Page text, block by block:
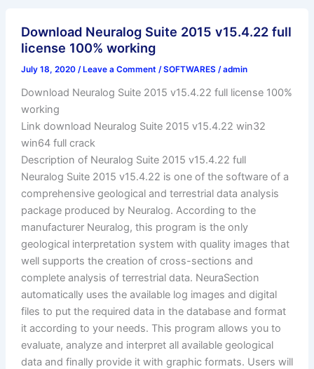
Download Neuralog Suite 2015 v15.4.22 full
license 100% working
July 18, 2020 / Leave a Comment /SOFTWARES/admin
Download Neuralog Suite 2015 v15.4.22 full license 100%
working
Link download Neuralog Suite 2015 v15.4.22 win32
win64 full crack
Description of Neuralog Suite 2015 v15.4.22 full
Neuralog Suite 2015 v15.4.22 is one of the software of a
comprehensive geological and terrestrial data analysis
package produced by Neuralog. According to the
manufacturer Neuralog, this program is the only
geological interpretation system with quality images that
well supports the creation of cross-sections and
complete analysis of terrestrial data. NeuraSection
automatically uses the available log images and digital
files to put the required data in the database and format
it according to your needs. This program allows you to
evaluate, analyze and interpret all available geological
data and finally provide it with graphic formats. Users will